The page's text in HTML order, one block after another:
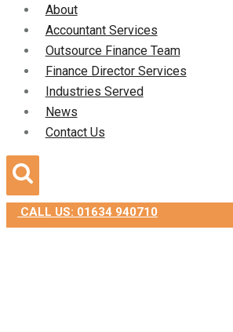
About
Accountant Services
Outsource Finance Team
Finance Director Services
Industries Served
News
Contact Us
CALL US: 01634 940710